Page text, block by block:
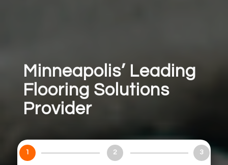
Minneapolis’ Leading
Flooring Solutions
Provider
1 2 3